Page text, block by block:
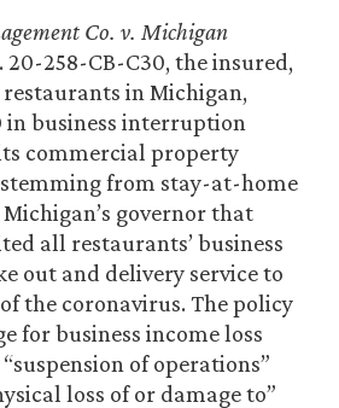
Co. v. Michigan
20-258-CB-C30, the insured,
in Michigan,
in business interruption
commercial property
from stay-at-home
governor that
all restaurants’ business
out and delivery service to
the coronavirus. The policy
for business income loss
of operations”
loss of or damage to”